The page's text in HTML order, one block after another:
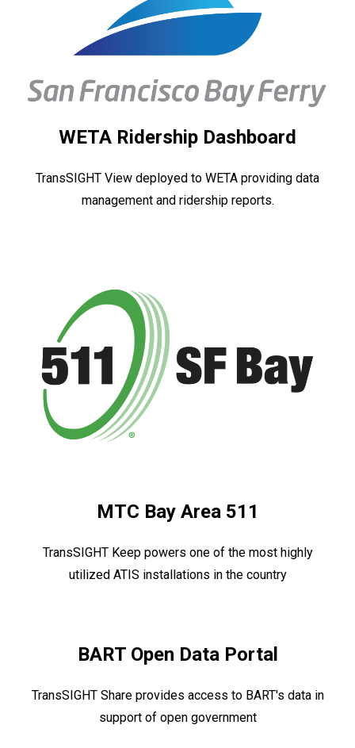
WETA Ridership Dashboard
TransSIGHT View deployed to WETA providing data
management and ridership reports.
MTC Bay Area 511
TransSIGHT Keep powers one of the most highly
utilized ATIS installations in the country
BART Open Data Portal
TransSIGHT Share provides access to BART's data in
support of open government